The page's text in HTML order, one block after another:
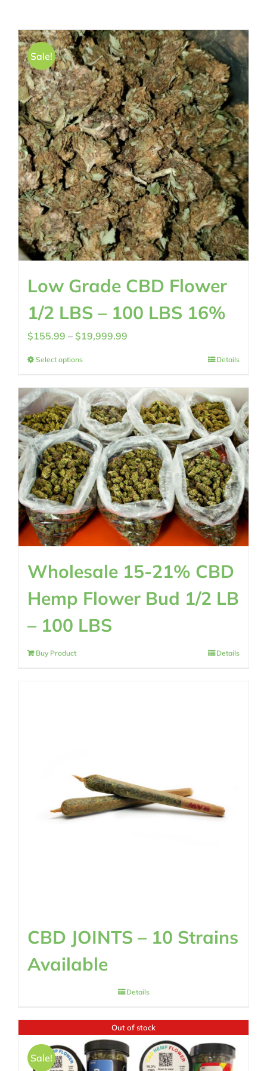
Sale!
Low Grade CBD Flower
1/2 LBS – 100 LBS 16%
$155.99 – $19,999.99
through
$19,999.99
Select options Details
Wholesale 15-21% CBD
Hemp Flower Bud 1/2 LB
– 100 LBS
Buy Product Details
CBD JOINTS – 10 Strains
Available
Details
Out of stock
Sale!